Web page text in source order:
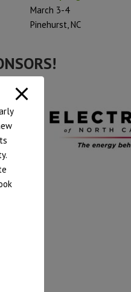
March 3-4
Pinehurst, NC